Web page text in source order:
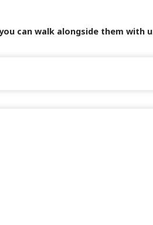
can walk alongside them with